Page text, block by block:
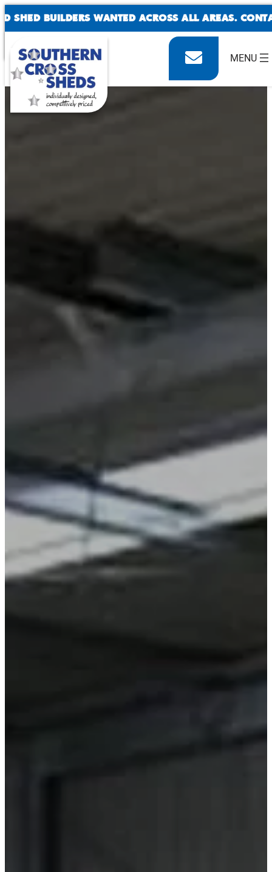
SKIP
TO
CONTENT
BUILDERS WANTED ACROSS ALL AREAS. CONTACT